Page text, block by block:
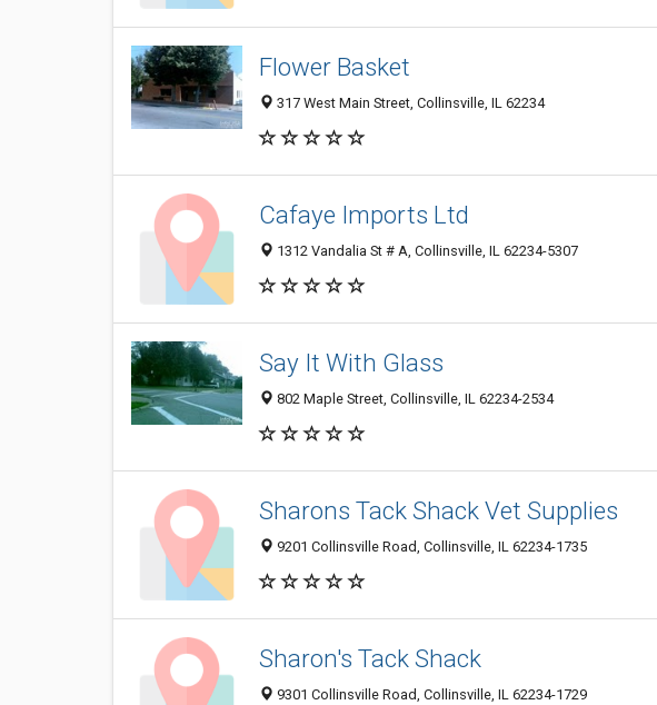
Flower Basket
317 West Main Street, Collinsville, IL 62234
Cafaye Imports Ltd
1312 Vandalia St # A, Collinsville, IL 62234-5307
Say It With Glass
802 Maple Street, Collinsville, IL 62234-2534
Sharons Tack Shack Vet Supplies
9201 Collinsville Road, Collinsville, IL 62234-1735
Sharon's Tack Shack
9301 Collinsville Road, Collinsville, IL 62234-1729